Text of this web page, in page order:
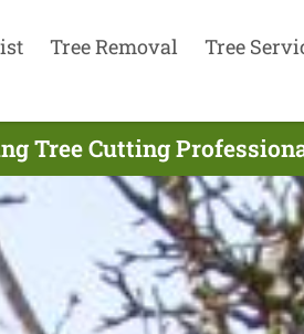
Tree Removal Tree
Tree Cutting